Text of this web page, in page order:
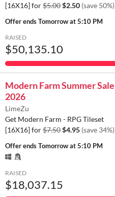
[16X16] for$5.00$2.50 (save 50%)
Offer endsTomorrow at 5:10 PM
RAISED
$50,135.10
Modern Farm Summer Sale
2026
LimeZu
Get Modern Farm - RPG Tileset
[16X16] for$7.50$4.95 (save 34%)
Offer endsTomorrow at 5:10 PM
RAISED
$18,037.15